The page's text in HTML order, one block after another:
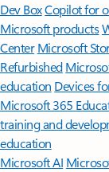
Dev BoxCopilot for
Microsoft products
Center Microsoft
Refurbished
education Devices
Microsoft 365
training and
education
Microsoft AI